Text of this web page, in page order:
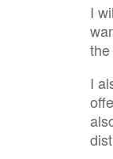
I
I